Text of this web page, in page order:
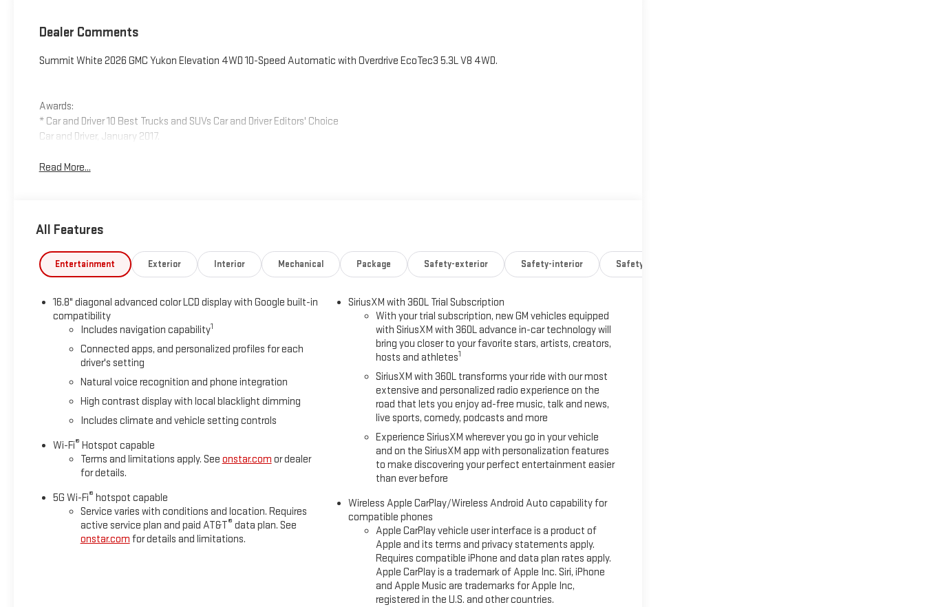
Dealer Comments
Summit White 2026 GMC Yukon Elevation 4WD 10-Speed Automatic with Overdrive EcoTec3 5.3L V8 4WD.
Awards:
* Car and Driver 10 Best Trucks and SUVs Car and Driver Editors' Choice
Car and Driver, January 2017.
Read More...
All Features
Entertainment Exterior Interior Mechanical Package Safety-exterior Safety-interior Safety-mechanical
16.8" diagonal advanced color LCD display with Google built-in
compatibility
Includes navigation capability1
Connected apps, and personalized profiles for each
driver's setting
Natural voice recognition and phone integration
High contrast display with local blacklight dimming
Includes climate and vehicle setting controls
Wi-Fi® Hotspot capable
Terms and limitations apply. See onstar.com or dealer
for details.
5G Wi-Fi® hotspot capable
Service varies with conditions and location. Requires
active service plan and paid AT&T® data plan. See
onstar.com for details and limitations.
SiriusXM with 360L Trial Subscription
With your trial subscription, new GM vehicles equipped
with SiriusXM with 360L advance in-car technology will
bring you closer to your favorite stars, artists, creators,
hosts and athletes1
SiriusXM with 360L transforms your ride with our most
extensive and personalized radio experience on the
road that lets you enjoy ad-free music, talk and news,
live sports, comedy, podcasts and more
Experience SiriusXM wherever you go in your vehicle
and on the SiriusXM app with personalization features
to make discovering your perfect entertainment easier
than ever before
Wireless Apple CarPlay/Wireless Android Auto capability for
compatible phones
Apple CarPlay vehicle user interface is a product of
Apple and its terms and privacy statements apply.
Requires compatible iPhone and data plan rates apply.
Apple CarPlay is a trademark of Apple Inc. Siri, iPhone
and Apple Music are trademarks for Apple Inc,
registered in the U.S. and other countries.